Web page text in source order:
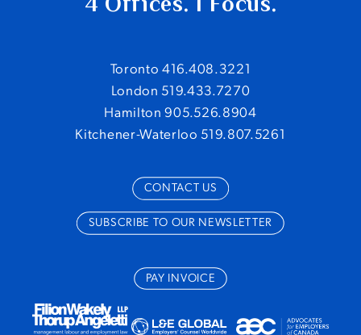
Toronto 416.408.3221
London 519.433.7270
Hamilton 905.526.8904
Kitchener-Waterloo 519.807.5261
CONTACT US
SUBSCRIBE TO OUR NEWSLETTER
PAY INVOICE